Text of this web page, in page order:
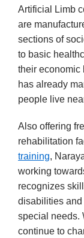
Artificial Limb
are
sections of
to basic
their economic
has already
people live
Also offering
rehabilitation
training,
working
recognizes
disabilities and
special needs.
continue to